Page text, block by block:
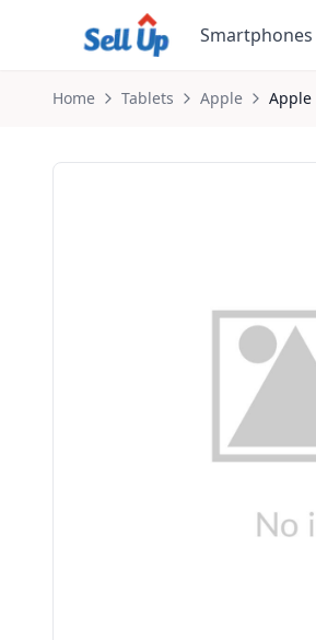
Skip to main content
Smartphones
Home Tablets Apple Apple